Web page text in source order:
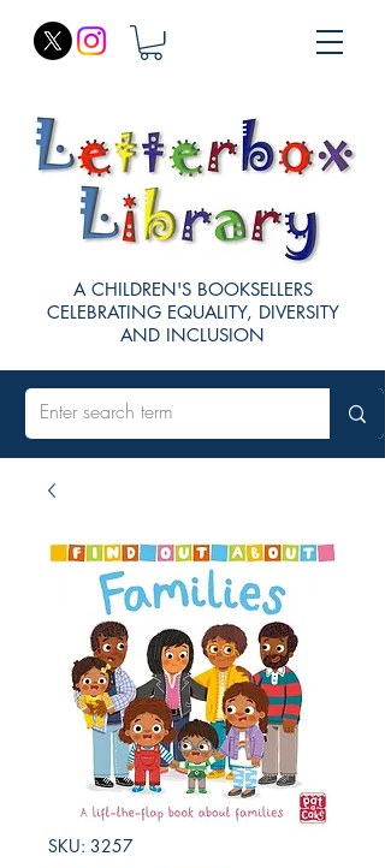
A CHILDREN'S BOOKSELLERS
CELEBRATING EQUALITY, DIVERSITY
AND INCLUSION
SKU: 3257